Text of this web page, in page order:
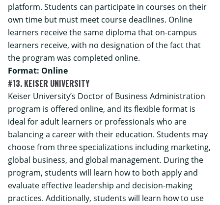
platform. Students can participate in courses on their
own time but must meet course deadlines. Online
learners receive the same diploma that on-campus
learners receive, with no designation of the fact that
the program was completed online.
Format: Online
#13. KEISER UNIVERSITY
Keiser University’s Doctor of Business Administration
program is offered online, and its flexible format is
ideal for adult learners or professionals who are
balancing a career with their education. Students may
choose from three specializations including marketing,
global business, and global management. During the
program, students will learn how to both apply and
evaluate effective leadership and decision-making
practices. Additionally, students will learn how to use